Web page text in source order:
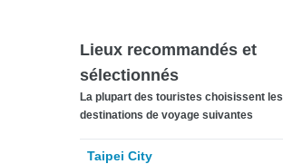
Lieux recommandés et
sélectionnés
La plupart des touristes choisissent les
destinations de voyage suivantes
Taipei City